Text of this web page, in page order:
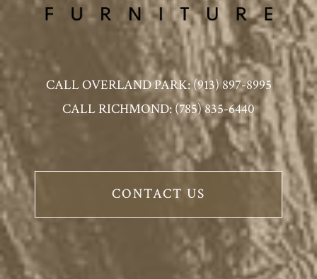
CALL OVERLAND PARK: (913) 897-8995
CALL RICHMOND: (785) 835-6440
CONTACT US